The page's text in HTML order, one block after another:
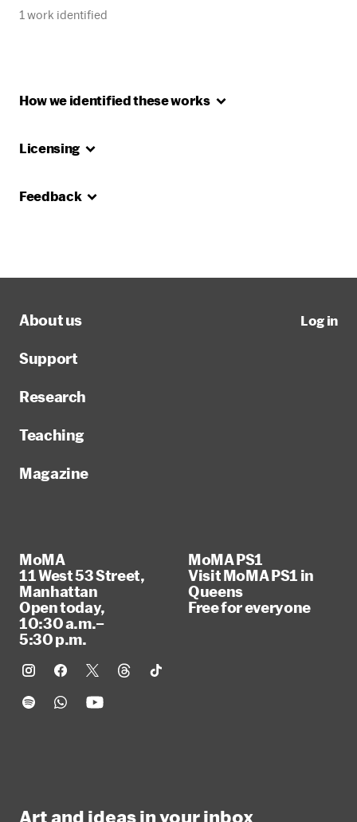
1 work identified
How we identified theseworks
Licensing
Feedback
About us
Support
Research
Teaching
Magazine
Log in
MoMA
11 West 53 Street,
Manhattan
Open today,
10:30 a.m.–
5:30 p.m.
MoMA PS1
Visit MoMA PS1 in
Queens
Free for everyone
Art and ideas in your inbox